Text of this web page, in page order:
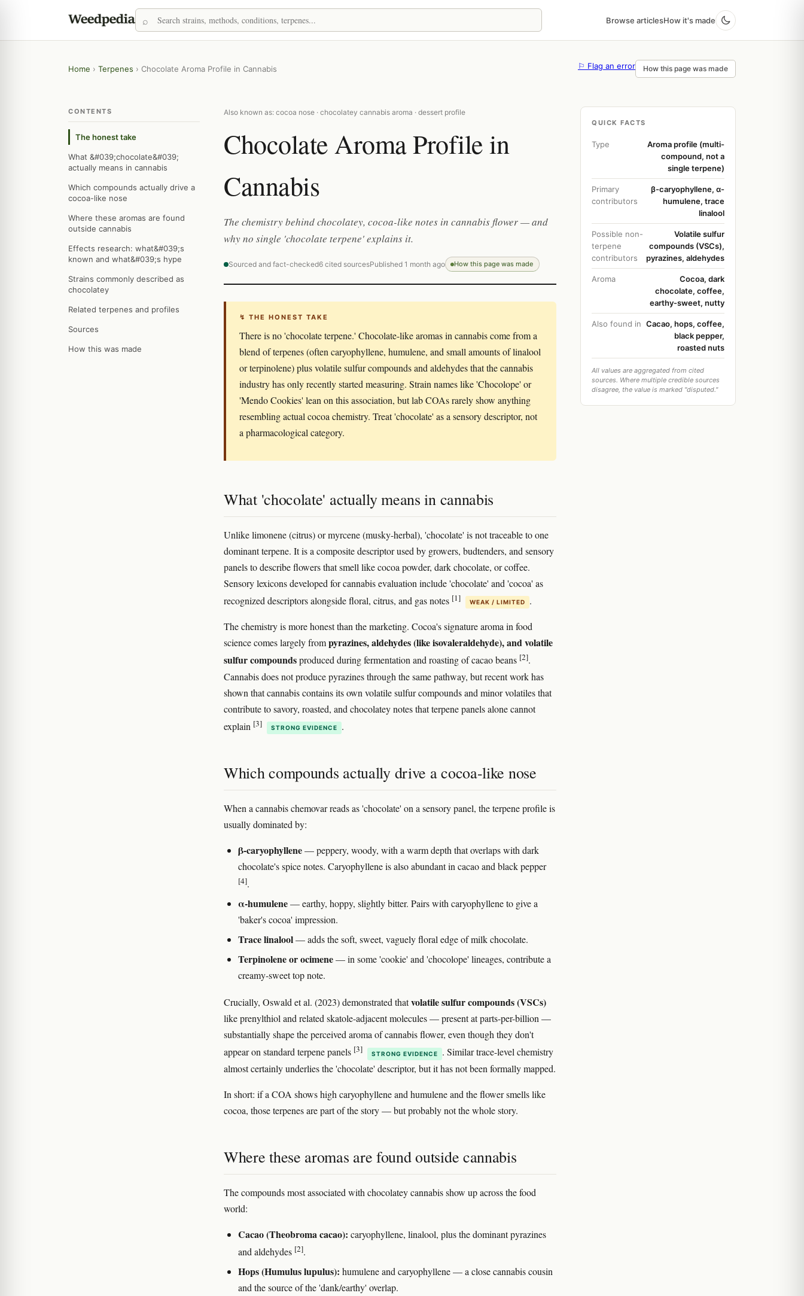
Browse articlesHow it's made
Home › Terpenes › Chocolate Aroma Profile in Cannabis ⚐ Flag an error How this page was made
CONTENTS
The honest take
What &#039;chocolate&#039;
actually means in cannabis
Which compounds actually drive a
cocoa-like nose
Where these aromas are found
outside cannabis
Effects research: what&#039;s
known and what&#039;s hype
Strains commonly described as
chocolatey
Related terpenes and profiles
Sources
How this was made
Also known as: cocoa nose · chocolatey cannabis aroma · dessert profile
Chocolate Aroma Profile in
Cannabis
The chemistry behind chocolatey, cocoa-like notes in cannabis flower — and
why no single 'chocolate terpene' explains it.
Sourced and fact-checked6 cited sourcesPublished 1 month ago How this page was made
↯ THE HONEST TAKE
There is no 'chocolate terpene.' Chocolate-like aromas in cannabis come from a
blend of terpenes (often caryophyllene, humulene, and small amounts of linalool
or terpinolene) plus volatile sulfur compounds and aldehydes that the cannabis
industry has only recently started measuring. Strain names like 'Chocolope' or
'Mendo Cookies' lean on this association, but lab COAs rarely show anything
resembling actual cocoa chemistry. Treat 'chocolate' as a sensory descriptor, not
a pharmacological category.
What 'chocolate' actually means in cannabis
Unlike limonene (citrus) or myrcene (musky-herbal), 'chocolate' is not traceable to one
dominant terpene. It is a composite descriptor used by growers, budtenders, and sensory
panels to describe flowers that smell like cocoa powder, dark chocolate, or coffee.
Sensory lexicons developed for cannabis evaluation include 'chocolate' and 'cocoa' as
recognized descriptors alongside floral, citrus, and gas notes [1] WEAK / LIMITED .
The chemistry is more honest than the marketing. Cocoa's signature aroma in food
science comes largely frompyrazines, aldehydes (like isovaleraldehyde), and volatile
sulfur compoundsproduced during fermentation and roasting of cacao beans [2].
Cannabis does not produce pyrazines through the same pathway, but recent work has
shown that cannabis contains its own volatile sulfur compounds and minor volatiles that
contribute to savory, roasted, and chocolatey notes that terpene panels alone cannot
explain [3] STRONG EVIDENCE .
Which compounds actually drive a cocoa-like nose
When a cannabis chemovar reads as 'chocolate' on a sensory panel, the terpene profile is
usually dominated by:
β-caryophyllene— peppery, woody, with a warm depth that overlaps with dark
chocolate's spice notes. Caryophyllene is also abundant in cacao and black pepper
[4].
α-humulene— earthy, hoppy, slightly bitter. Pairs with caryophyllene to give a
'baker's cocoa' impression.
Trace linalool— adds the soft, sweet, vaguely floral edge of milk chocolate.
Terpinolene or ocimene— in some 'cookie' and 'chocolope' lineages, contribute a
creamy-sweet top note.
Crucially, Oswald et al. (2023) demonstrated thatvolatile sulfur compounds (VSCs)
like prenylthiol and related skatole-adjacent molecules — present at parts-per-billion —
substantially shape the perceived aroma of cannabis flower, even though they don't
appear on standard terpene panels [3] STRONG EVIDENCE
. Similar trace-level chemistry
almost certainly underlies the 'chocolate' descriptor, but it has not been formally mapped.
In short: if a COA shows high caryophyllene and humulene and the flower smells like
cocoa, those terpenes are part of the story — but probably not the whole story.
Where these aromas are found outside cannabis
The compounds most associated with chocolatey cannabis show up across the food
world:
Cacao (Theobroma cacao): caryophyllene, linalool, plus the dominant pyrazines
and aldehydes [2].
Hops (Humulus lupulus): humulene and caryophyllene — a close cannabis cousin
and the source of the 'dank/earthy' overlap.
QUICK FACTS
Type
Aroma profile (multi-
compound, not a
single terpene)
Primary
contributors
β-caryophyllene, α-
humulene, trace
linalool
Possible non-
terpene
contributors
Volatile sulfur
compounds (VSCs),
pyrazines, aldehydes
Aroma
Cocoa, dark
chocolate, coffee,
earthy-sweet, nutty
Also found in Cacao, hops, coffee,
black pepper,
roasted nuts
All values are aggregated from cited
sources. Where multiple credible sources
disagree, the value is marked "disputed."